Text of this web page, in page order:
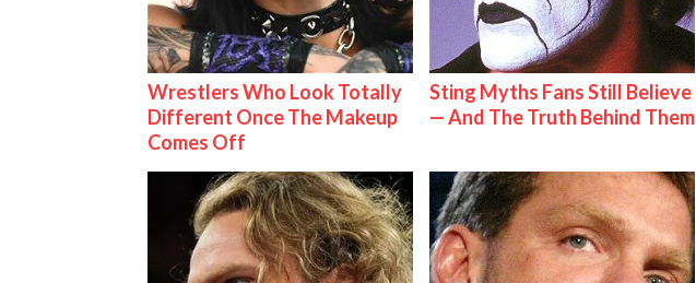
Wrestlers Who Look Totally
Different Once The Makeup
Comes Off
Sting Myths Fans Still Believe
— And The Truth Behind Them